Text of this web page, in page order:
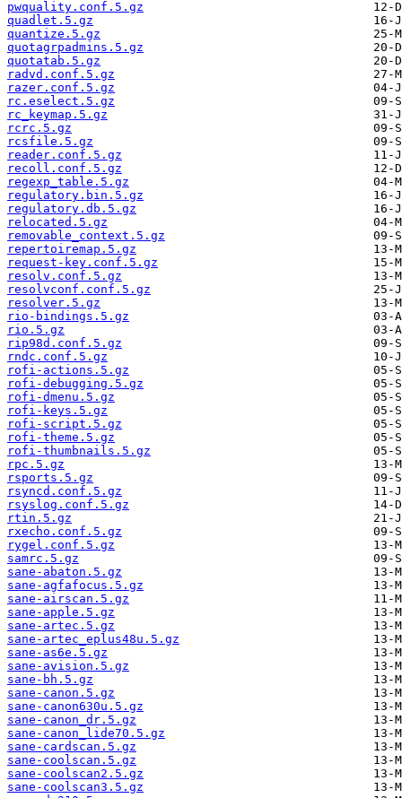
pwquality.conf.5.gz
quadlet.5.gz
quantize.5.gz
quotagrpadmins.5.gz
quotatab.5.gz
radvd.conf.5.gz
razer.conf.5.gz
rc.eselect.5.gz
rc_keymap.5.gz
rcrc.5.gz
rcsfile.5.gz
reader.conf.5.gz
recoll.conf.5.gz
regexp_table.5.gz
regulatory.bin.5.gz
regulatory.db.5.gz
relocated.5.gz
removable_context.5.gz
repertoiremap.5.gz
request-key.conf.5.gz
resolv.conf.5.gz
resolvconf.conf.5.gz
resolver.5.gz
rio-bindings.5.gz
rio.5.gz
rip98d.conf.5.gz
rndc.conf.5.gz
rofi-actions.5.gz
rofi-debugging.5.gz
rofi-dmenu.5.gz
rofi-keys.5.gz
rofi-script.5.gz
rofi-theme.5.gz
rofi-thumbnails.5.gz
rpc.5.gz
rsports.5.gz
rsyncd.conf.5.gz
rsyslog.conf.5.gz
rtin.5.gz
rxecho.conf.5.gz
rygel.conf.5.gz
samrc.5.gz
sane-abaton.5.gz
sane-agfafocus.5.gz
sane-airscan.5.gz
sane-apple.5.gz
sane-artec.5.gz
sane-artec_eplus48u.5.gz
sane-as6e.5.gz
sane-avision.5.gz
sane-bh.5.gz
sane-canon.5.gz
sane-canon630u.5.gz
sane-canon_dr.5.gz
sane-canon_lide70.5.gz
sane-cardscan.5.gz
sane-coolscan.5.gz
sane-coolscan2.5.gz
sane-coolscan3.5.gz